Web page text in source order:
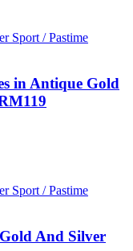
Sport / Pastime
in Antique Gold
Sport / Pastime
And Silver